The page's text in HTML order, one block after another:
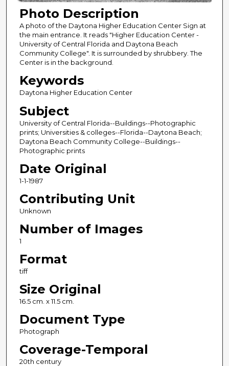
Photo Description
A photo of the Daytona Higher Education Center Sign at
the main entrance. It reads "Higher Education Center -
University of Central Florida and Daytona Beach
Community College". It is surrounded by shrubbery. The
Center is in the background.
Keywords
Daytona Higher Education Center
Subject
University of Central Florida--Buildings--Photographic
prints; Universities & colleges--Florida--Daytona Beach;
Daytona Beach Community College--Buildings--
Photographic prints
Date Original
1-1-1987
Contributing Unit
Unknown
Number of Images
1
Format
tiff
Size Original
16.5 cm. x 11.5 cm.
Document Type
Photograph
Coverage-Temporal
20th century